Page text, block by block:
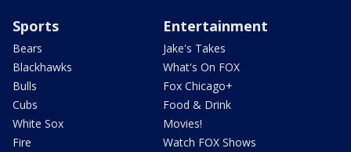
Sports
Bears
Blackhawks
Bulls
Cubs
White Sox
Fire
Entertainment
Jake's Takes
What's On FOX
Fox Chicago+
Food & Drink
Movies!
Watch FOX Shows